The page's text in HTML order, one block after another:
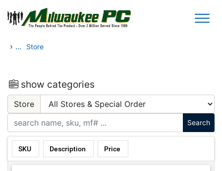
Skip to main content
› ... Store
show categories
Store
SKU Description Price